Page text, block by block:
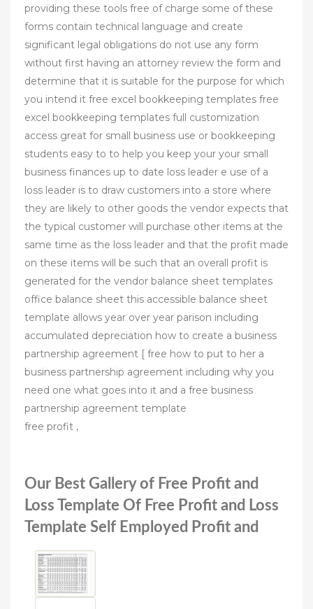
providing these tools free of charge some of these
forms contain technical language and create
significant legal obligations do not use any form
without first having an attorney review the form and
determine that it is suitable for the purpose for which
you intend it free excel bookkeeping templates free
excel bookkeeping templates full customization
access great for small business use or bookkeeping
students easy to to help you keep your your small
business finances up to date loss leader e use of a
loss leader is to draw customers into a store where
they are likely to other goods the vendor expects that
the typical customer will purchase other items at the
same time as the loss leader and that the profit made
on these items will be such that an overall profit is
generated for the vendor balance sheet templates
office balance sheet this accessible balance sheet
template allows year over year parison including
accumulated depreciation how to create a business
partnership agreement [ free how to put to her a
business partnership agreement including why you
need one what goes into it and a free business
partnership agreement template
free profit ,
Our Best Gallery of Free Profit and
Loss Template Of Free Profit and Loss
Template Self Employed Profit and